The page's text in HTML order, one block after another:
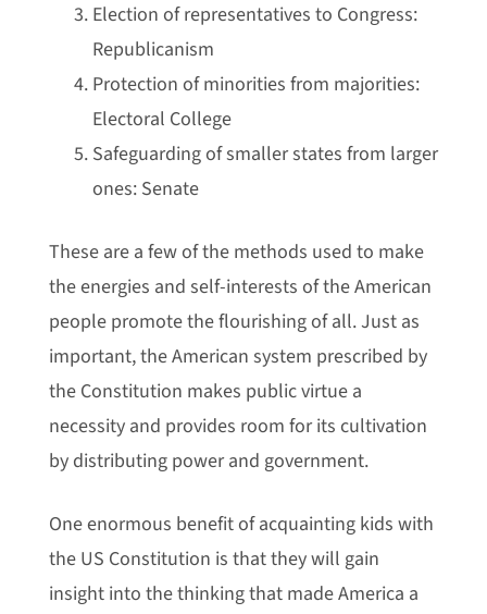
Election of representatives to Congress:
Republicanism
Protection of minorities from majorities:
Electoral College
Safeguarding of smaller states from larger
ones: Senate
These are a few of the methods used to make
the energies and self-interests of the American
people promote the flourishing of all. Just as
important, the American system prescribed by
the Constitution makes public virtue a
necessity and provides room for its cultivation
by distributing power and government.
One enormous benefit of acquainting kids with
the US Constitution is that they will gain
insight into the thinking that made America a